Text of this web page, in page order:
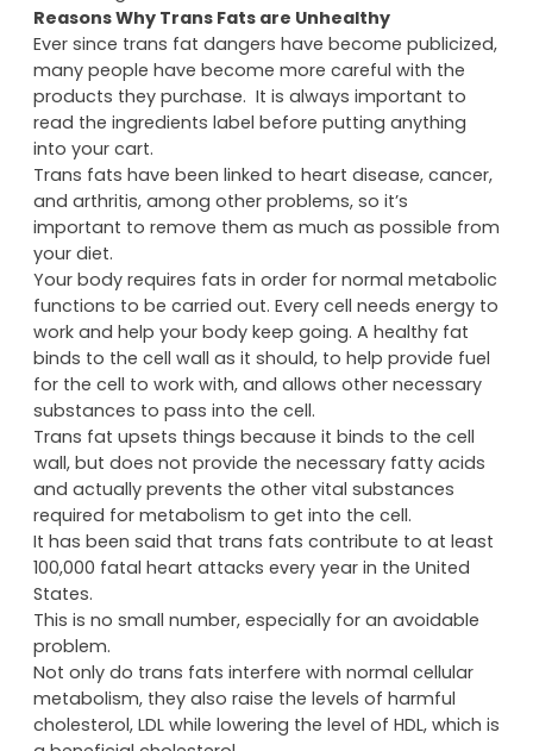
Reasons Why Trans Fats are Unhealthy
Ever since trans fat dangers have become publicized,
many people have become more careful with the
products they purchase. It is always important to
read the ingredients label before putting anything
into your cart.
Trans fats have been linked to heart disease, cancer,
and arthritis, among other problems, so it’s
important to remove them as much as possible from
your diet.
Your body requires fats in order for normal metabolic
functions to be carried out. Every cell needs energy to
work and help your body keep going. A healthy fat
binds to the cell wall as it should, to help provide fuel
for the cell to work with, and allows other necessary
substances to pass into the cell.
Trans fat upsets things because it binds to the cell
wall, but does not provide the necessary fatty acids
and actually prevents the other vital substances
required for metabolism to get into the cell.
It has been said that trans fats contribute to at least
100,000 fatal heart attacks every year in the United
States.
This is no small number, especially for an avoidable
problem.
Not only do trans fats interfere with normal cellular
metabolism, they also raise the levels of harmful
cholesterol, LDL while lowering the level of HDL, which is